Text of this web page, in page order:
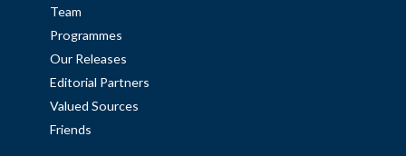
Team
Programmes
Our Releases
Editorial Partners
Valued Sources
Friends